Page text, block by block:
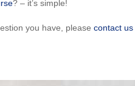
? – it’s simple!
you have, please contact us